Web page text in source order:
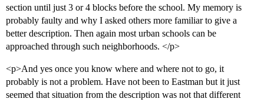
section until just 3 or 4 blocks before the school. My memory is
probably faulty and why I asked others more familiar to give a
better description. Then again most urban schools can be
approached through such neighborhoods. </p>
<p>And yes once you know where and where not to go, it
probably is not a problem. Have not been to Eastman but it just
seemed that situation from the description was not that different